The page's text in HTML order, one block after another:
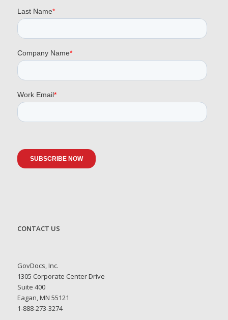
CONTACT US
GovDocs, Inc.
1305 Corporate Center Drive
Suite 400
Eagan, MN 55121
1-888-273-3274